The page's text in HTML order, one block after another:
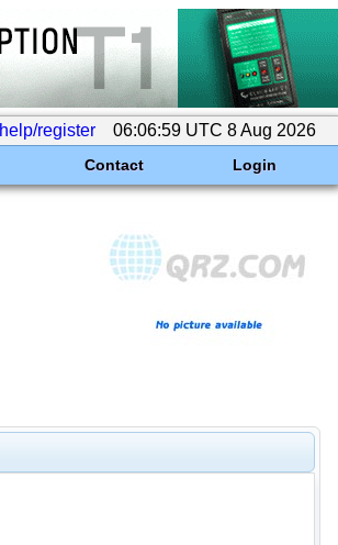
help/register 06:06:59 UTC 8 Aug 2026
Contact Login